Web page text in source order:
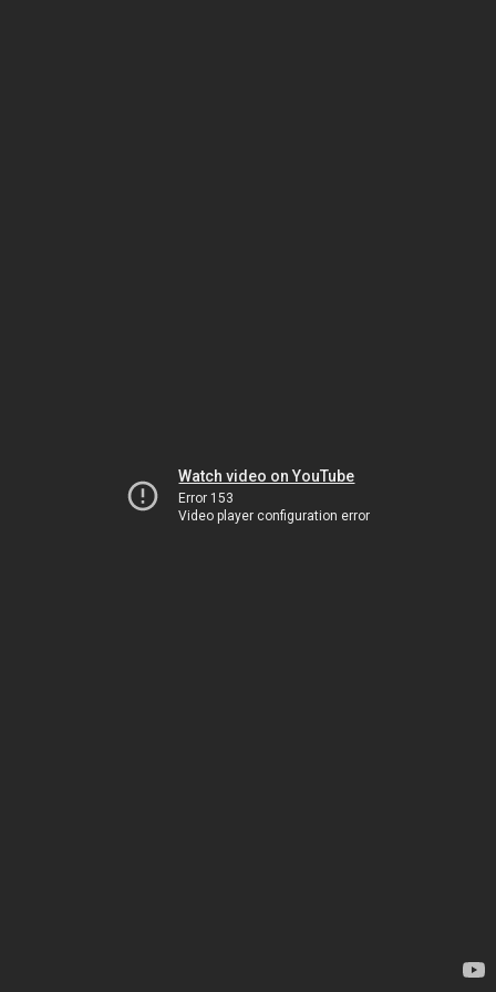
Watch video on YouTube
Error 153
Video player configuration error